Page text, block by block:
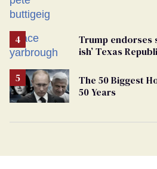
Trump endorses
ish’ Texas
The 50 Biggest
50 Years